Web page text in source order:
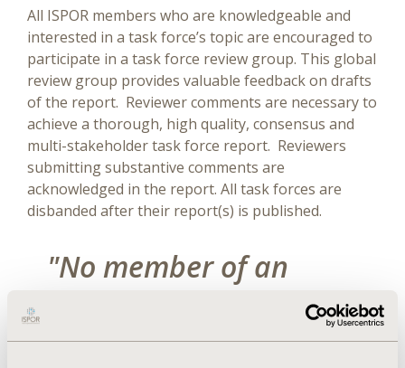
All ISPOR members who are knowledgeable and
interested in a task force’s topic are encouraged to
participate in a task force review group. This global
review group provides valuable feedback on drafts
of the report. Reviewer comments are necessary to
achieve a thorough, high quality, consensus and
multi-stakeholder task force report. Reviewers
submitting substantive comments are
acknowledged in the report. All task forces are
disbanded after their report(s) is published.
"No member of an
ISPOR Task Force or
Special Interest Group